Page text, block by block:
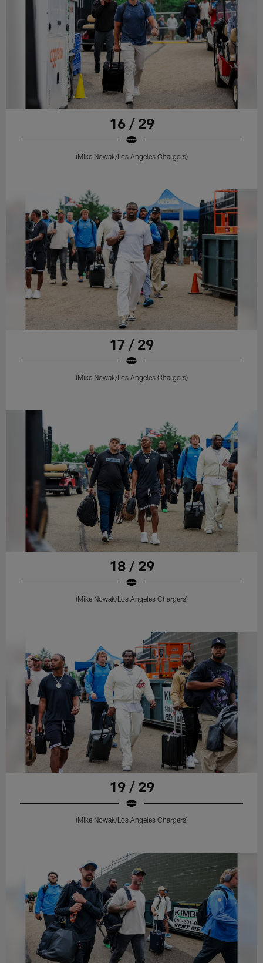
16 / 29
(Mike Nowak/Los Angeles Chargers)
17 / 29
(Mike Nowak/Los Angeles Chargers)
18 / 29
(Mike Nowak/Los Angeles Chargers)
19 / 29
(Mike Nowak/Los Angeles Chargers)